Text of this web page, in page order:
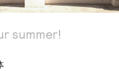
summer!